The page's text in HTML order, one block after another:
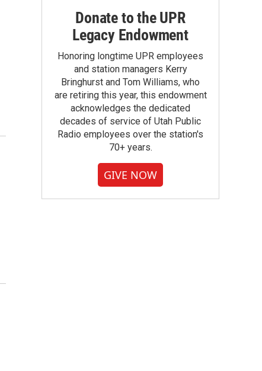
Donate to the UPR
Legacy Endowment
Honoring longtime UPR employees
and station managers Kerry
Bringhurst and Tom Williams, who
are retiring this year, this endowment
acknowledges the dedicated
decades of service of Utah Public
Radio employees over the station's
70+ years.
GIVE NOW